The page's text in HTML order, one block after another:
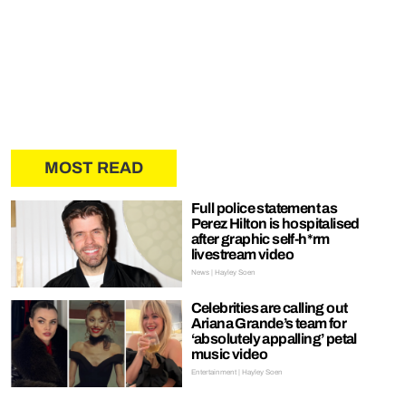
MOST READ
Full police statement as
Perez Hilton is hospitalised
after graphic self-h*rm
livestream video
News | Hayley Soen
Celebrities are calling out
Ariana Grande’s team for
‘absolutely appalling’ petal
music video
Entertainment | Hayley Soen